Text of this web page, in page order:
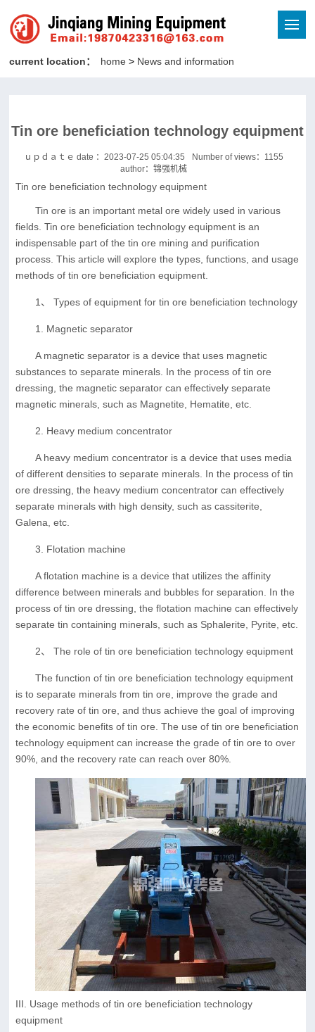
current location： home> News and information
Tin ore beneficiation technology equipment
ｕｐｄａｔｅ date ：2023-07-25 05:04:35 Number of views： 1155
author：锦强机械
Tin ore beneficiation technology equipment
Tin ore is an important metal ore widely used in various
fields. Tin ore beneficiation technology equipment is an
indispensable part of the tin ore mining and purification
process. This article will explore the types, functions, and usage
methods of tin ore beneficiation equipment.
1、 Types of equipment for tin ore beneficiation technology
1. Magnetic separator
A magnetic separator is a device that uses magnetic
substances to separate minerals. In the process of tin ore
dressing, the magnetic separator can effectively separate
magnetic minerals, such as Magnetite, Hematite, etc.
2. Heavy medium concentrator
A heavy medium concentrator is a device that uses media
of different densities to separate minerals. In the process of tin
ore dressing, the heavy medium concentrator can effectively
separate minerals with high density, such as cassiterite,
Galena, etc.
3. Flotation machine
A flotation machine is a device that utilizes the affinity
difference between minerals and bubbles for separation. In the
process of tin ore dressing, the flotation machine can effectively
separate tin containing minerals, such as Sphalerite, Pyrite, etc.
2、 The role of tin ore beneficiation technology equipment
The function of tin ore beneficiation technology equipment
is to separate minerals from tin ore, improve the grade and
recovery rate of tin ore, and thus achieve the goal of improving
the economic benefits of tin ore. The use of tin ore beneficiation
technology equipment can increase the grade of tin ore to over
90%, and the recovery rate can reach over 80%.
III. Usage methods of tin ore beneficiation technology
equipment